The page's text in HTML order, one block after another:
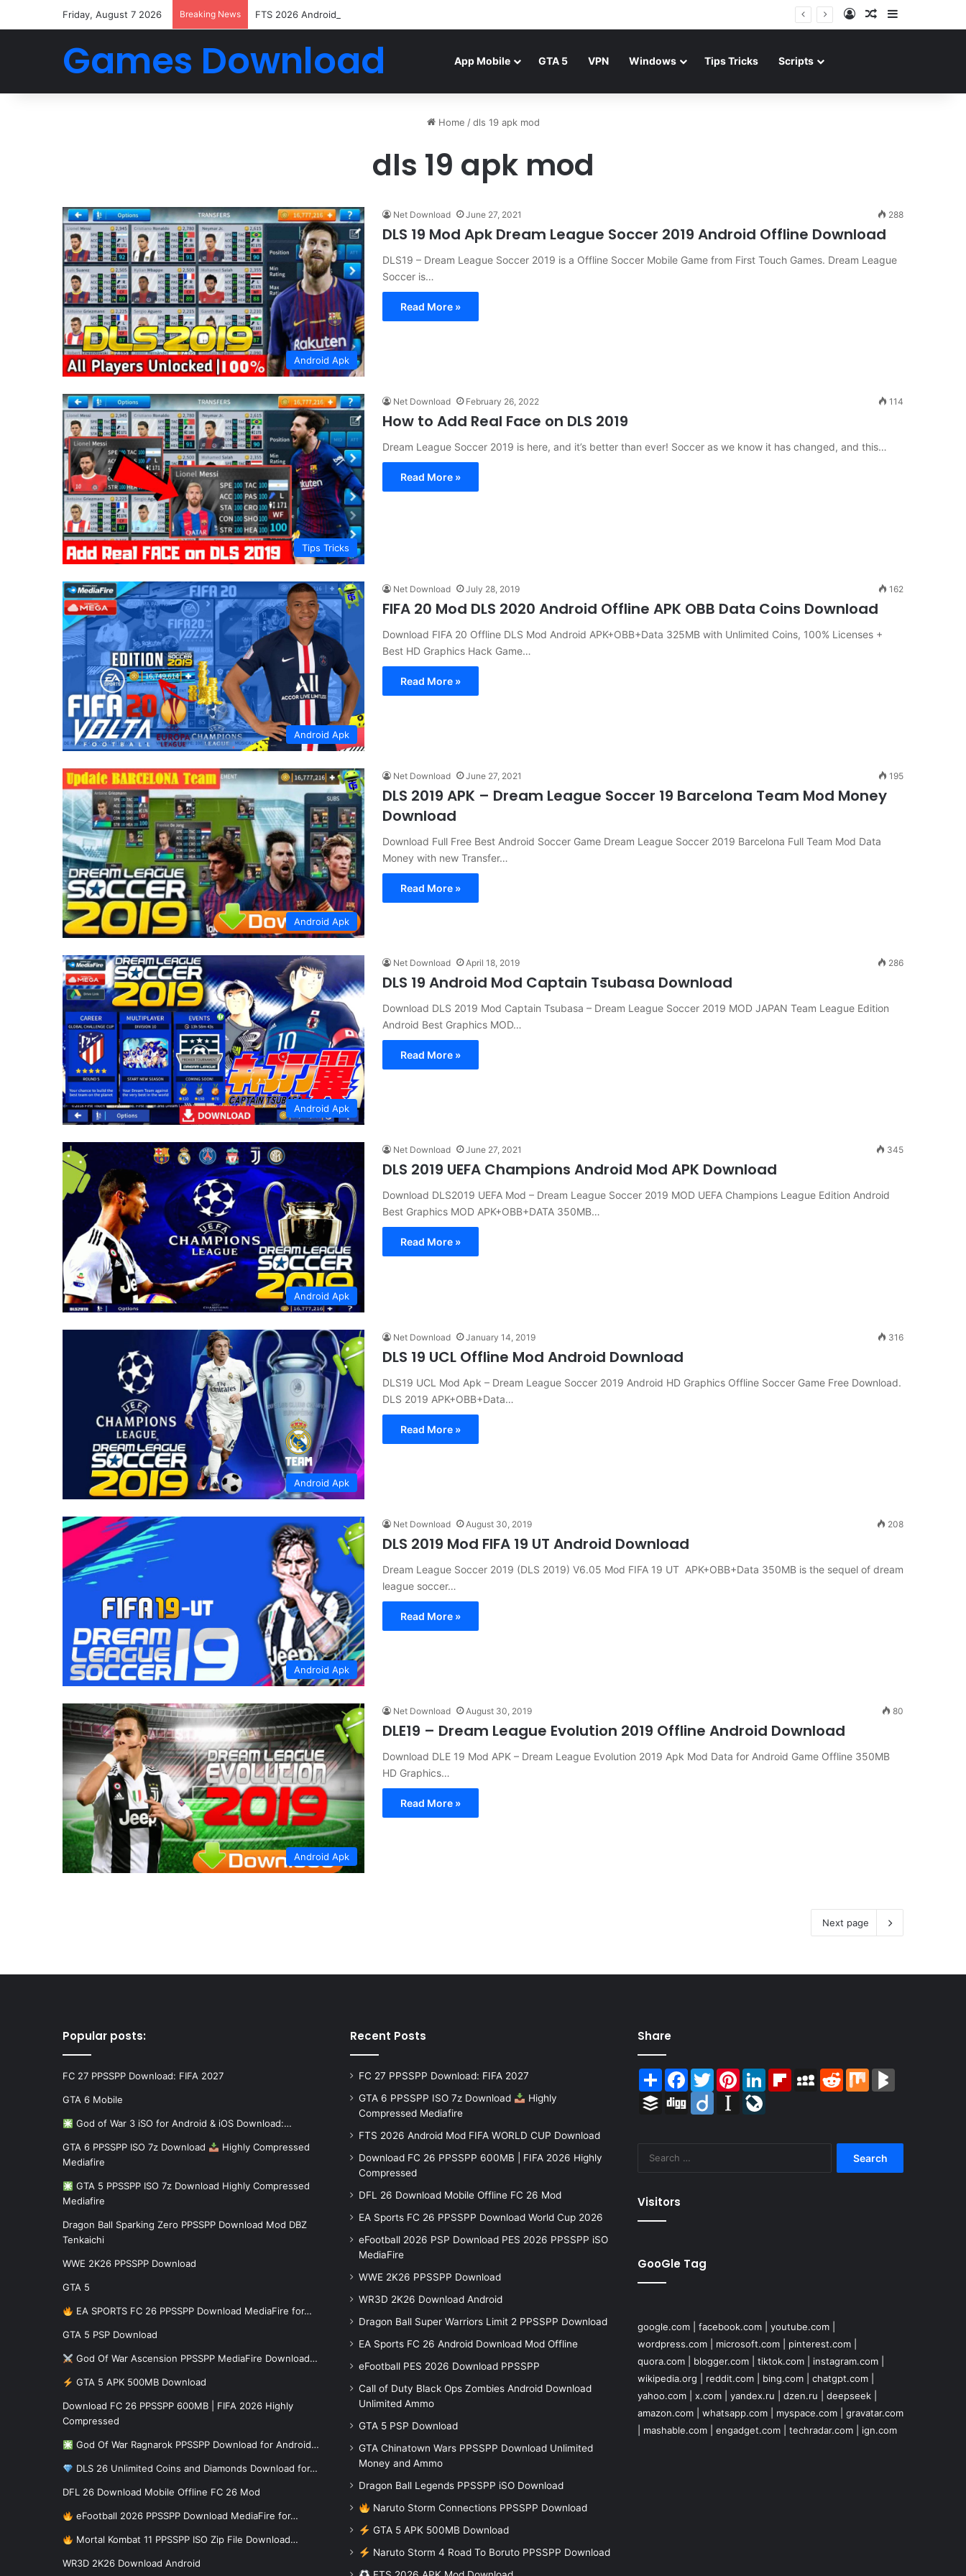
Friday, August 7 2026 Breaking News FTS 2026 Android Mod FIFA WORLD CUP Download Log InRandom Article
Games Download App Mobile GTA 5 VPN Windows Tips Tricks Scripts
Home / dls 19 apk mod
dls 19 apk mod
Android Apk
Net Download June 27, 2021 288
DLS 19 Mod Apk Dream League Soccer 2019 Android Offline Download
DLS19 – Dream League Soccer 2019 is a Offline Soccer Mobile Game from First Touch Games. Dream League
Soccer is…
Read More »
Tips Tricks
Net Download February 26, 2022 114
How to Add Real Face on DLS 2019
Dream League Soccer 2019 is here, and it’s better than ever! Soccer as we know it has changed, and this…
Read More »
Android Apk
Net Download July 28, 2019 162
FIFA 20 Mod DLS 2020 Android Offline APK OBB Data Coins Download
Download FIFA 20 Offline DLS Mod Android APK+OBB+Data 325MB with Unlimited Coins, 100% Licenses +
Best HD Graphics Hack Game…
Read More »
Android Apk
Net Download June 27, 2021 195
DLS 2019 APK – Dream League Soccer 19 Barcelona Team Mod Money
Download
Download Full Free Best Android Soccer Game Dream League Soccer 2019 Barcelona Full Team Mod Data
Money with new Transfer…
Read More »
Android Apk
Net Download April 18, 2019 286
DLS 19 Android Mod Captain Tsubasa Download
Download DLS 2019 Mod Captain Tsubasa – Dream League Soccer 2019 MOD JAPAN Team League Edition
Android Best Graphics MOD…
Read More »
Android Apk
Net Download June 27, 2021 345
DLS 2019 UEFA Champions Android Mod APK Download
Download DLS2019 UEFA Mod – Dream League Soccer 2019 MOD UEFA Champions League Edition Android
Best Graphics MOD APK+OBB+DATA 350MB…
Read More »
Android Apk
Net Download January 14, 2019 316
DLS 19 UCL Offline Mod Android Download
DLS19 UCL Mod Apk – Dream League Soccer 2019 Android HD Graphics Offline Soccer Game Free Download.
DLS 2019 APK+OBB+Data…
Read More »
Android Apk
Net Download August 30, 2019 208
DLS 2019 Mod FIFA 19 UT Android Download
Dream League Soccer 2019 (DLS 2019) V6.05 Mod FIFA 19 UT APK+OBB+Data 350MB is the sequel of dream
league soccer…
Read More »
Android Apk
Net Download August 30, 2019 80
DLE19 – Dream League Evolution 2019 Offline Android Download
Download DLE 19 Mod APK – Dream League Evolution 2019 Apk Mod Data for Android Game Offline 350MB
HD Graphics…
Read More »
Next page
Popular posts:
FC 27 PPSSPP Download: FIFA 2027
GTA 6 Mobile
God of War 3 iSO for Android & iOS Download:…
GTA 6 PPSSPP ISO 7z Download
Highly Compressed
Mediafire
GTA 5 PPSSPP ISO 7z Download Highly Compressed
Mediafire
Dragon Ball Sparking Zero PPSSPP Download Mod DBZ
Tenkaichi
WWE 2K26 PPSSPP Download
GTA 5
EA SPORTS FC 26 PPSSPP Download MediaFire for…
GTA 5 PSP Download
God Of War Ascension PPSSPP MediaFire Download…
GTA 5 APK 500MB Download
Download FC 26 PPSSPP 600MB | FIFA 2026 Highly
Compressed
God Of War Ragnarok PPSSPP Download for Android…
DLS 26 Unlimited Coins and Diamonds Download for…
DFL 26 Download Mobile Offline FC 26 Mod
eFootball 2026 PPSSPP Download MediaFire for…
Mortal Kombat 11 PPSSPP ISO Zip File Download…
WR3D 2K26 Download Android
Recent Posts
FC 27 PPSSPP Download: FIFA 2027
GTA 6 PPSSPP ISO 7z Download
Highly
Compressed Mediafire
FTS 2026 Android Mod FIFA WORLD CUP Download
Download FC 26 PPSSPP 600MB | FIFA 2026 Highly
Compressed
DFL 26 Download Mobile Offline FC 26 Mod
EA Sports FC 26 PPSSPP Download World Cup 2026
eFootball 2026 PSP Download PES 2026 PPSSPP iSO
MediaFire
WWE 2K26 PPSSPP Download
WR3D 2K26 Download Android
Dragon Ball Super Warriors Limit 2 PPSSPP Download
EA Sports FC 26 Android Download Mod Offline
eFootball PES 2026 Download PPSSPP
Call of Duty Black Ops Zombies Android Download
Unlimited Ammo
GTA 5 PSP Download
GTA Chinatown Wars PPSSPP Download Unlimited
Money and Ammo
Dragon Ball Legends PPSSPP iSO Download
Naruto Storm Connections PPSSPP Download
GTA 5 APK 500MB Download
Naruto Storm 4 Road To Boruto PPSSPP Download
Share
ShareFacebook
TwitterPinterestLinkedInFlipboardMySpace
RedditMix
Buffer Digg Diigo Instapaper
Visitors
GooGle Tag
google.com| facebook.com| youtube.com|
wordpress.com| microsoft.com| pinterest.com|
quora.com| blogger.com| tiktok.com| instagram.com|
wikipedia.org
reddit.com| bing.com| chatgpt.com|
yahoo.com| x.com| yandex.ru dzen.ru deepseek|
amazon.com| whatsapp.com| myspace.com| gravatar.com
mashable.com| engadget.com| techradar.com| ign.com